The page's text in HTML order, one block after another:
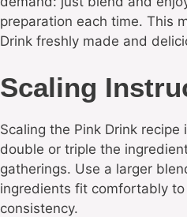
preparation each time. This
Drink freshly made and
Scaling
Scaling the Pink Drink
double or triple the
gatherings. Use a larger
ingredients fit comfortably
consistency.